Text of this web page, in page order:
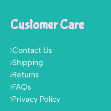
Customer Care
Contact Us
Shipping
Returns
FAQs
Privacy Policy